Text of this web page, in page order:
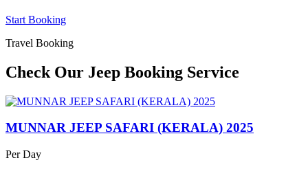
Start Booking
Travel Booking
Check Our Jeep Booking Service
MUNNAR JEEP SAFARI (KERALA) 2025
Per Day